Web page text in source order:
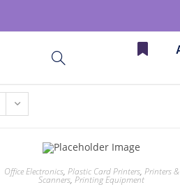
Office Electronics, Plastic Card Printers, Printers &
Scanners,Printing Equipment